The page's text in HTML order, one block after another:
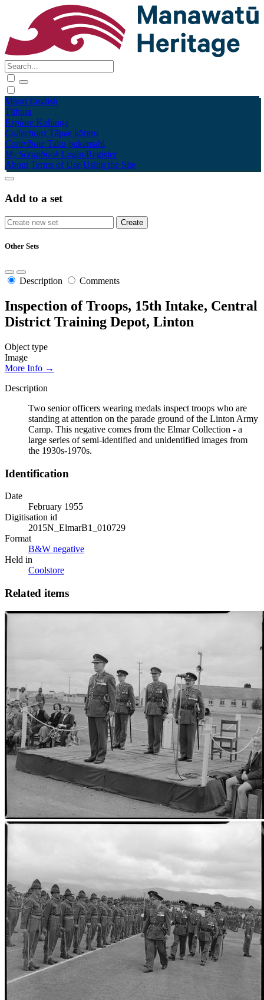
Māori English
Tūhura
Explore Kohinga
Collections Tāpae kōrero
Contribute Taku pukamahi
My Scrapbook Login/Register
About Terms of Use Using the Site
Add to a set
Other Sets
Description Comments
Inspection of Troops, 15th Intake, Central
District Training Depot, Linton
Object type
Image
More Info →
Description
Two senior officers wearing medals inspect troops who are
standing at attention on the parade ground of the Linton Army
Camp. This negative comes from the Elmar Collection - a
large series of semi-identified and unidentified images from
the 1930s-1970s.
Identification
Date
February 1955
Digitisation id
2015N_ElmarB1_010729
Format
B&W negative
Held in
Coolstore
Related items